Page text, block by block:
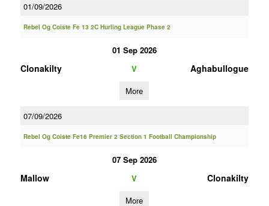
01/09/2026
Rebel Og Coiste Fe 13 2C Hurling League Phase 2
01 Sep 2026
Clonakilty V Aghabullogue
More
07/09/2026
Rebel Og Coiste Fe16 Premier 2 Section 1 Football Championship
07 Sep 2026
Mallow V Clonakilty
More